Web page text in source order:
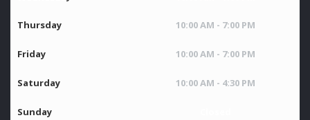
Thursday 10:00 AM - 7:00 PM
Friday 10:00 AM - 7:00 PM
Saturday 10:00 AM - 4:30 PM
Sunday